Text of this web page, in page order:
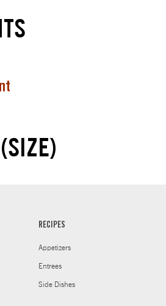
RECIPES
Appetizers
Entrees
Side Dishes